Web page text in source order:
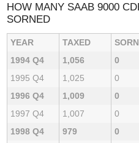
HOW MANY SAAB 9000
SORNED
YEAR TAXED
1994 Q4
1,056 0
1995 Q4
1,025 0
1996 Q4
1,009 0
1997 Q4
1,007 0
1998 Q4
979 0